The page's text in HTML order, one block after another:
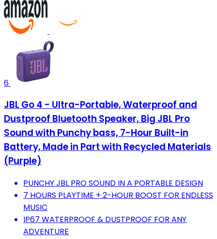
6
JBL Go 4 - Ultra-Portable, Waterproof and
Dustproof Bluetooth Speaker, Big JBL Pro
Sound with Punchy bass, 7-Hour Built-in
Battery, Made in Part with Recycled Materials
(Purple)
PUNCHY JBL PRO SOUND IN A PORTABLE DESIGN
7 HOURS PLAYTIME + 2-HOUR BOOST FOR ENDLESS
MUSIC
IP67 WATERPROOF & DUSTPROOF FOR ANY
ADVENTURE